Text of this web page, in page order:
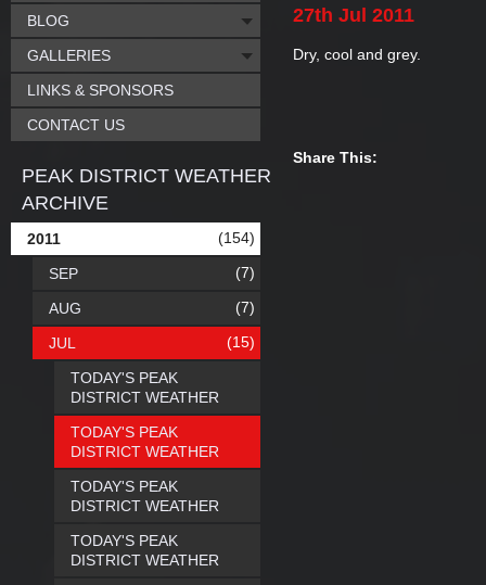
27th Jul 2011
Dry, cool and grey.
Share This:
BLOG
GALLERIES
LINKS & SPONSORS
CONTACT US
PEAK DISTRICT WEATHER
ARCHIVE
2011 (154)
SEP (7)
AUG (7)
JUL (15)
TODAY'S PEAK
DISTRICT WEATHER
TODAY'S PEAK
DISTRICT WEATHER
TODAY'S PEAK
DISTRICT WEATHER
TODAY'S PEAK
DISTRICT WEATHER